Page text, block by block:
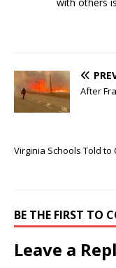
After
Virginia Schools Told to
BE THE FIRST TO
Leave a